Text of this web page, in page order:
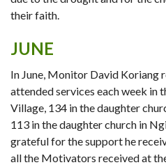
their faith.
JUNE
In June, Monitor David Koriang
attended services each week in
Village, 134 in the daughter
113 in the daughter church in
grateful for the support he
all the Motivators received at